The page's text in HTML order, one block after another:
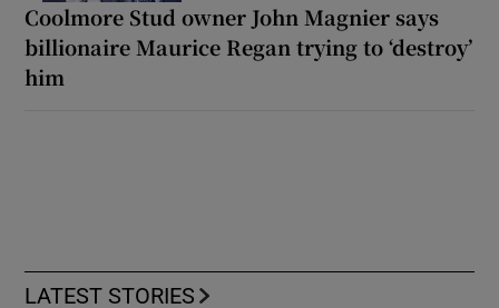
Coolmore Stud owner John Magnier says
billionaire Maurice Regan trying to ‘destroy’
him
LATEST STORIES